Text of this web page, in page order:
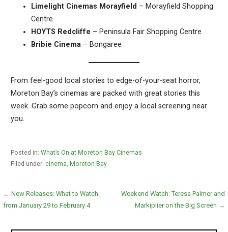
Limelight Cinemas Morayfield – Morayfield Shopping
Centre
HOYTS Redcliffe – Peninsula Fair Shopping Centre
Bribie Cinema– Bongaree
From feel-good local stories to edge-of-your-seat horror,
Moreton Bay’s cinemas are packed with great stories this
week. Grab some popcorn and enjoy a local screening near
you.
Posted in: What’s On at Moreton Bay Cinemas
Filed under: cinema, Moreton Bay
Post
navigation
← New Releases: What to Watch
from January 29 to February 4
Weekend Watch: Teresa Palmer and
Markiplier on the Big Screen →